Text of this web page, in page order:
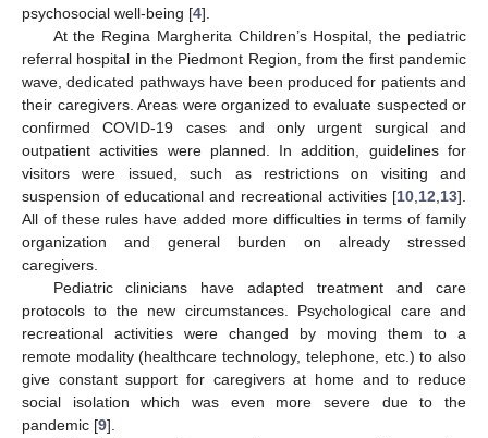
psychosocial well-being [4].
At the Regina Margherita Children’s Hospital, the pediatric
referral hospital in the Piedmont Region, from the first pandemic
wave, dedicated pathways have been produced for patients and
their caregivers. Areas were organized to evaluate suspected or
confirmed COVID-19 cases and only urgent surgical and
outpatient activities were planned. In addition, guidelines for
visitors were issued, such as restrictions on visiting and
suspension of educational and recreational activities [10 12 13].
All of these rules have added more difficulties in terms of family
organization and general burden on already stressed
caregivers.
Pediatric clinicians have adapted treatment and care
protocols to the new circumstances. Psychological care and
recreational activities were changed by moving them to a
remote modality (healthcare technology, telephone, etc.) to also
give constant support for caregivers at home and to reduce
social isolation which was even more severe due to the
pandemic [9].